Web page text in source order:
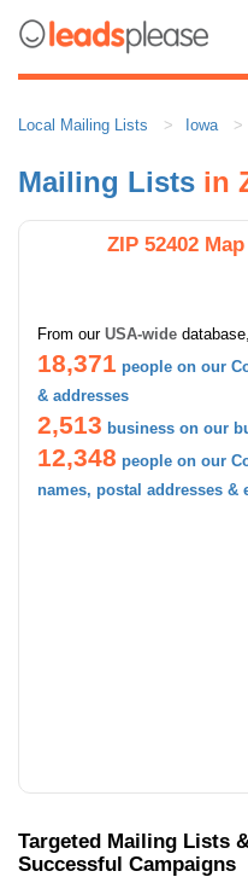
Local Mailing Lists Iowa
Mailing Lists in
ZIP 52402
From our USA-wide
18,371 people on our
& addresses
2,513 business on our
12,348 people on our
names, postal addresses &
Targeted Mailing Lists
Successful Campaigns